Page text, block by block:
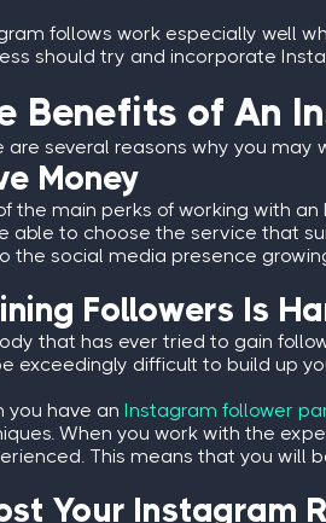
follows work especially well
should try and incorporate
Benefits of An
are several reasons why you may
Money
the main perks of working with an
able to choose the service that
the social media presence
Followers Is
that has ever tried to gain
exceedingly difficult to build up
you have an Instagram follower
When you work with the
This means that you will
Your Instagram